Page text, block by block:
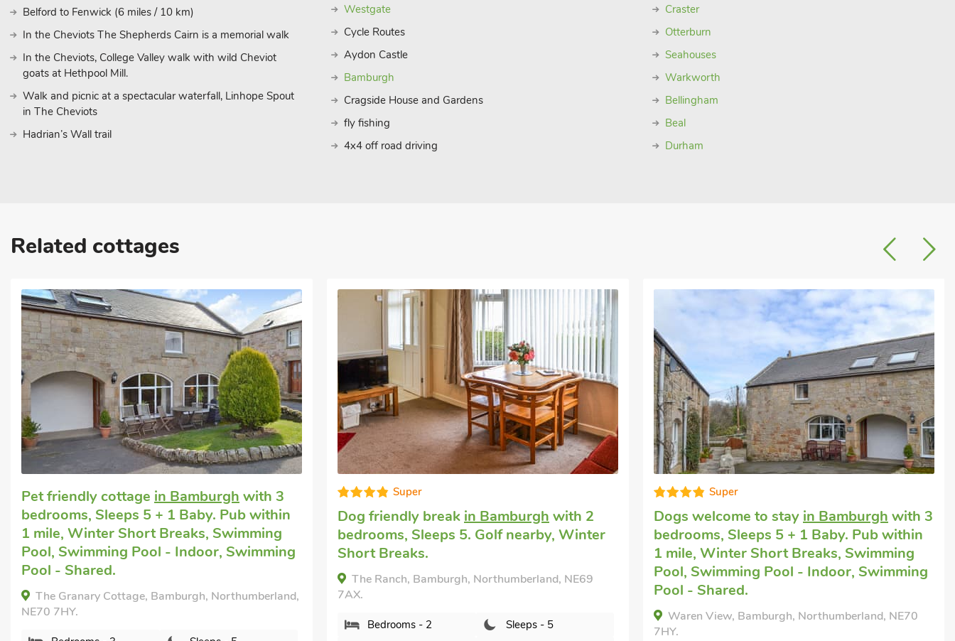
Belford to Fenwick (6 miles / 10 km)
In the Cheviots The Shepherds Cairn is a memorial walk
In the Cheviots, College Valley walk with wild Cheviot
goats at Hethpool Mill.
Walk and picnic at a spectacular waterfall, Linhope Spout
in The Cheviots
Hadrian’s Wall trail
Westgate
Cycle Routes
Aydon Castle
Bamburgh
Cragside House and Gardens
fly fishing
4x4 off road driving
Craster
Otterburn
Seahouses
Warkworth
Bellingham
Beal
Durham
Related cottages
Super
Dog friendly breakin Bamburghwith 2
bedrooms, Sleeps 5. Golf nearby, Winter
Short Breaks.
The Ranch, Bamburgh, Northumberland, NE69
7AX.
Super
Dogs welcome to stayin Bamburghwith 3
bedrooms, Sleeps 5 + 1 Baby. Pub within
1 mile, Winter Short Breaks, Swimming
Pool, Swimming Pool - Indoor, Swimming
Pool - Shared.
Waren View, Bamburgh, Northumberland, NE70
7HY.
Good choice!
Pet friendly accommodationnear
Bamburgh with 3 bedrooms, Sleeps 5.
Short Breaks All Year.
The Maltings, Near Bamburgh, Northumberland,
NE70 7EE.
Bedrooms - 3